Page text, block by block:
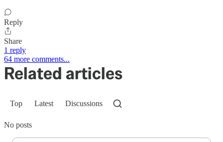
Reply
Share
1 reply
64 more comments...
Related articles
Top Latest Discussions
No posts